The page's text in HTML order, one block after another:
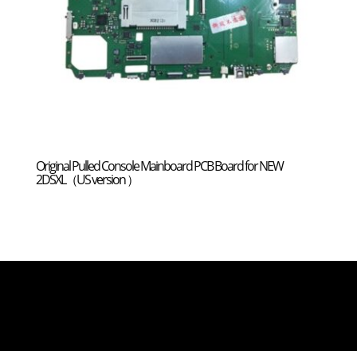
Original Pulled Console Mainboard PCB Board for NEW
2DSXL（US version ）